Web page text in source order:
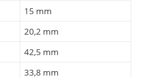
15 mm
20,2 mm
42,5 mm
33,8 mm